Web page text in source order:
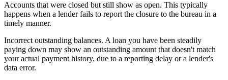
Accounts that were closed but still show as open. This typically
happens when a lender fails to report the closure to the bureau in a
timely manner.
Incorrect outstanding balances. A loan you have been steadily
paying down may show an outstanding amount that doesn't match
your actual payment history, due to a reporting delay or a lender's
data error.